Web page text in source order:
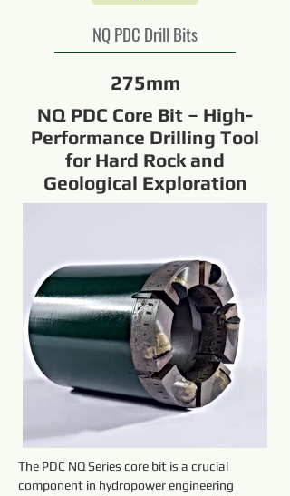
NQ PDC Drill Bits
275mm
NQ PDC Core Bit – High-
Performance Drilling Tool
for Hard Rock and
Geological Exploration
The PDC NQ Series core bit is a crucial
component in hydropower engineering